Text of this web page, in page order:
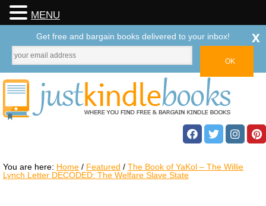
You are here: Home / Featured / The Book of YaKol – The Willie
Lynch Letter DECODED: The Welfare Slave State
MENU
Get free and bargain books delivered to your inbox! x